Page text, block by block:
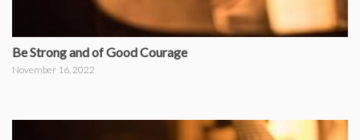
Be Strong and of Good Courage
November 16, 2022